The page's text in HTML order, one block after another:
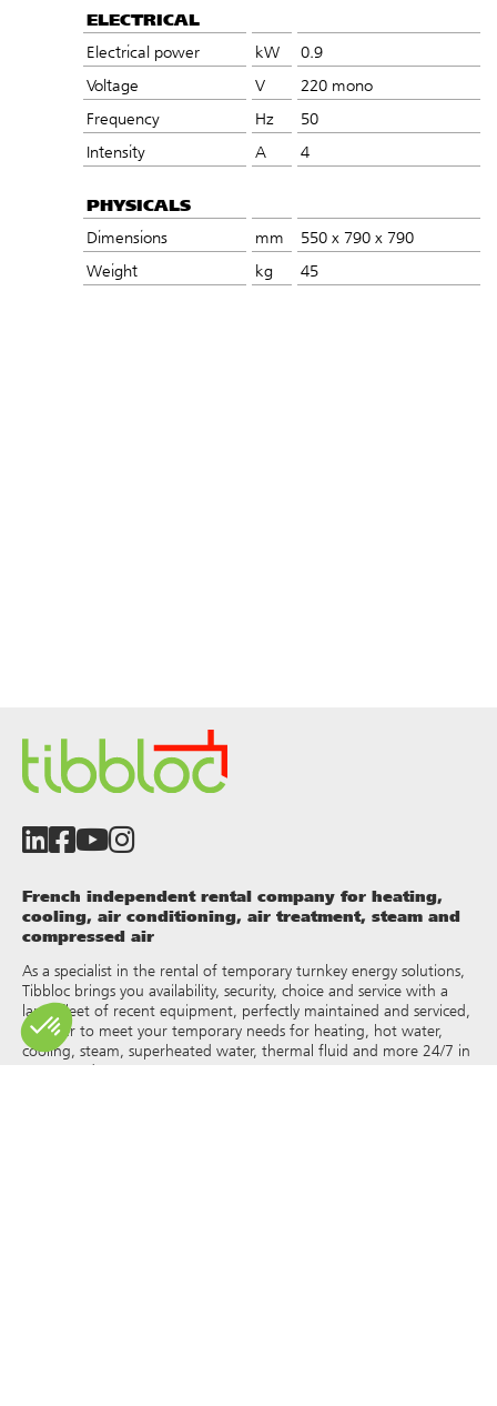
ELECTRICAL
Electrical power kW
0.9
Voltage
V
220 mono
Frequency
Hz
50
Intensity
A 4
PHYSICALS
Dimensions mm
550 x 790 x 790
Weight
kg 45
French independent rental company for heating,
cooling, air conditioning, air treatment, steam and
compressed air
As a specialist in the rental of temporary turnkey energy solutions,
Tibbloc brings you availability, security, choice and service with a
large fleet of recent equipment, perfectly maintained and serviced,
in order to meet your temporary needs for heating, hot water,
cooling, steam, superheated water, thermal fluid and more 24/7 in
France and Europe.